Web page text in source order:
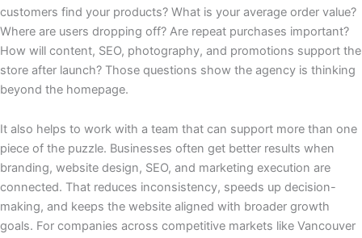
customers find your products? What is your average order value?
Where are users dropping off? Are repeat purchases important?
How will content, SEO, photography, and promotions support the
store after launch? Those questions show the agency is thinking
beyond the homepage.
It also helps to work with a team that can support more than one
piece of the puzzle. Businesses often get better results when
branding, website design, SEO, and marketing execution are
connected. That reduces inconsistency, speeds up decision-
making, and keeps the website aligned with broader growth
goals. For companies across competitive markets like Vancouver